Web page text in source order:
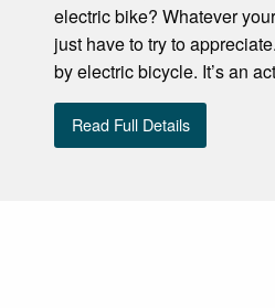
electric bike? Whatever
just have to try to
by electric bicycle. It’s an
Read Full Details